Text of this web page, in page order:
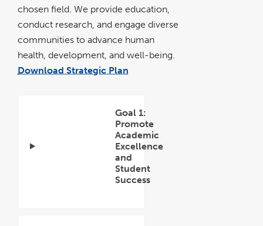
chosen field. We provide education,
conduct research, and engage diverse
communities to advance human
health, development, and well-being.
Download Strategic Plan
Goal 1:
Promote
Academic
Excellence
and
Student
Success